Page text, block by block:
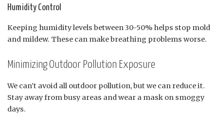
Humidity Control
Keeping humidity levels between 30-50% helps stop mold
and mildew. These can make breathing problems worse.
Minimizing Outdoor Pollution Exposure
We can’t avoid all outdoor pollution, but we can reduce it.
Stay away from busy areas and wear a mask on smoggy
days.